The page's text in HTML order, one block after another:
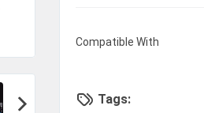
Compatible With
Tags: